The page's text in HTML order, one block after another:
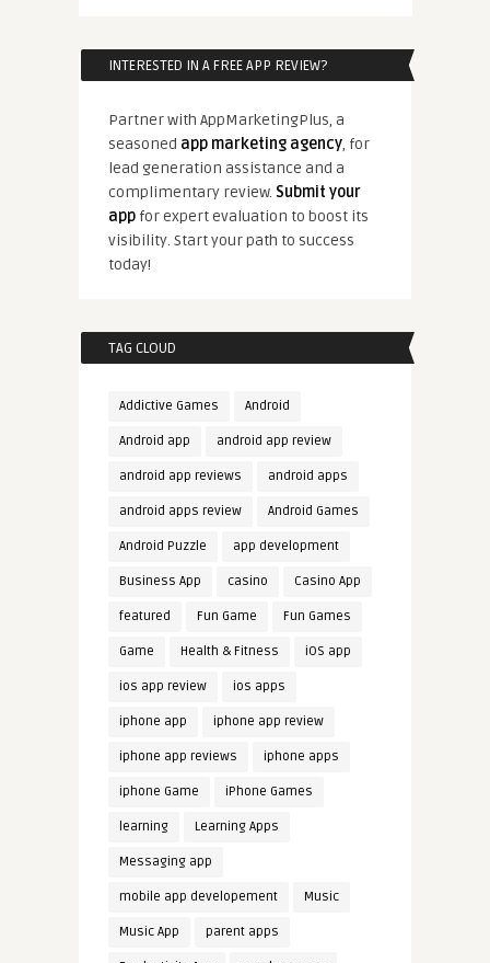
INTERESTED IN A FREE APP REVIEW?
Partner with AppMarketingPlus, a
seasoned app marketing agency, for
lead generation assistance and a
complimentary review. Submit your
appfor expert evaluation to boost its
visibility. Start your path to success
today!
TAG CLOUD
Addictive Games Android
Android app android app review
android app reviews android apps
android apps review Android Games
Android Puzzle app development
Business App casino Casino App
featured Fun Game Fun Games
Game Health & Fitness iOS app
ios app review ios apps
iphone app iphone app review
iphone app reviews iphone apps
iphone Game iPhone Games
learning Learning Apps
Messaging app
mobile app developement Music
Music App parent apps